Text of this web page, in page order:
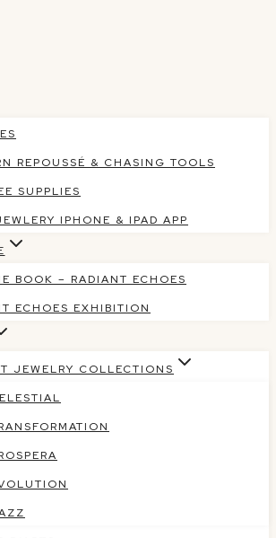
REPOUSSÉ & CHASING TOOLS
SUPPLIES
IPHONE & IPAD APP
BOOK – RADIANT ECHOES
ECHOES EXHIBITION
JEWELRY COLLECTIONS